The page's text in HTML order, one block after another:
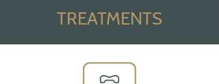
TREATMENTS